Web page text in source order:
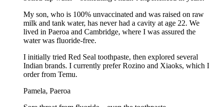
My son, who is 100% unvaccinated and was raised on raw
milk and tank water, has never had a cavity at age 22. We
lived in Paeroa and Cambridge, where I was assured the
water was fluoride-free.
I initially tried Red Seal toothpaste, then explored several
Indian brands. I currently prefer Rozino and Xiaoks, which I
order from Temu.
Pamela, Paeroa